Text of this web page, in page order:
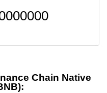
Chain Native